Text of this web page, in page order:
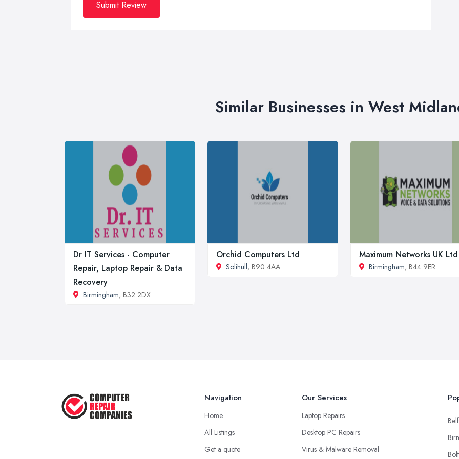
Submit Review
Similar Businesses in West
Dr IT Services - Computer
Repair, Laptop Repair & Data
Recovery
Birmingham, B32 2DX
Orchid Computers Ltd
Solihull, B90 4AA
Maximum Networks UK Ltd
Birmingham, B44 9ER
Navigation
Home
All Listings
Get a quote
Our Services
Laptop Repairs
Desktop PC Repairs
Virus & Malware Removal